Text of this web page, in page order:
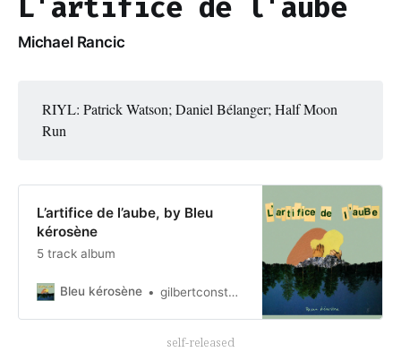
L'artifice de l'aube
Michael Rancic
RIYL: Patrick Watson; Daniel Bélanger; Half Moon
Run
L’artifice de l’aube, by Bleu
kérosène
5 track album
Bleu kérosène gilbertconstant
self-released